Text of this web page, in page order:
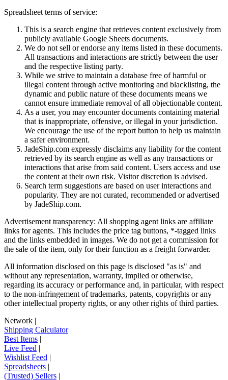
Spreadsheet terms of service:
This is a search engine that retrieves content exclusively from
publicly available Google Sheets documents.
We do not sell or endorse any items listed in these documents.
All transactions and interactions are strictly between the user
and the respective listing party.
While we strive to maintain a database free of harmful or
illegal content through active monitoring and blacklisting, the
dynamic and public nature of these documents means we
cannot ensure immediate removal of all objectionable content.
As a user, you may encounter documents containing material
that is inappropriate, offensive, or illegal in your jurisdiction.
We encourage the use of the report button to help us maintain
a safer environment.
JadeShip.com expressly disclaims any liability for the content
retrieved by its search engine as well as any transactions or
interactions that arise from said content. Users access and use
the content at their own risk. Visitor discretion is advised.
Search term suggestions are based on user interactions and
popularity. They are not curated, recommended or advertised
by JadeShip.com.
Advertisement transparency: All shopping agent links are affiliate
links for agents. This includes the price tag buttons, *-tagged links
and the links embedded in images. We do not get a commission for
the sale of the item, only for their function as a freight forwarder.
All information disclosed on this page is disclosed "as is" and
without any representation, warranty, implied or otherwise,
regarding its accuracy or performance and, in particular, with respect
to the non-infringement of trademarks, patents, copyrights or any
other intellectual property rights, or any other rights of third parties.
Network |
Shipping Calculator|
Best Items |
Live Feed |
Wishlist Feed |
Spreadsheets |
(Trusted) Sellers |